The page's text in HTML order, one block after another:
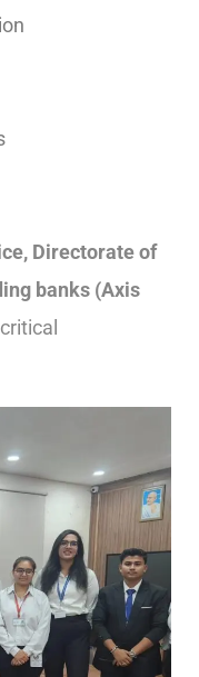
Directorate of
banks (Axis